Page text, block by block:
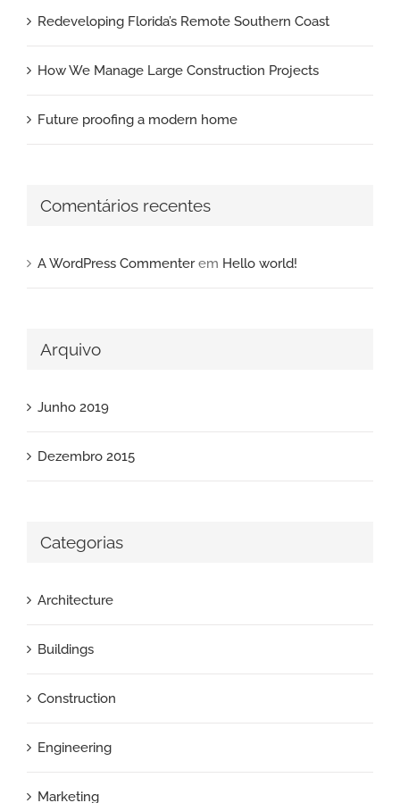
Redeveloping Florida’s Remote Southern Coast
How We Manage Large Construction Projects
Future proofing a modern home
Comentários recentes
A WordPress Commenterem Hello world!
Arquivo
Junho 2019
Dezembro 2015
Categorias
Architecture
Buildings
Construction
Engineering
Marketing